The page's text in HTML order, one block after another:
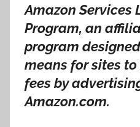
S
u
e
r
u
n
Amazon Services
Program, an
program
means for sites
fees by
Amazon.com.